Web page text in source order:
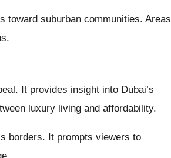
toward suburban communities. Areas
It provides insight into Dubai’s
luxury living and affordability.
borders. It prompts viewers to